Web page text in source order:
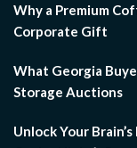
Why a Premium
Corporate Gift
What Georgia
Storage Auctions
Unlock Your